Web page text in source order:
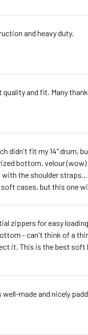
and heavy duty.
quality and fit. Many
didn't fit my 14" drum,
bottom, velour
the shoulder
cases, but this one
zippers for easy
- can't think of a
it. This is the best soft
made and nicely